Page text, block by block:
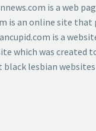
is a web
is an online site that
is a
which was created
lesbian